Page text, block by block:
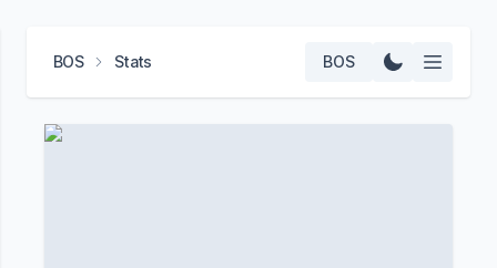
BOS Stats BOS